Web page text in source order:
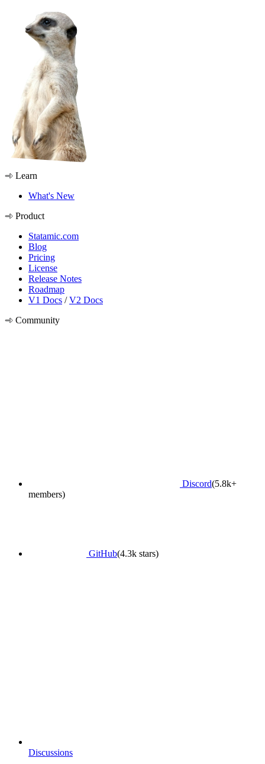
Learn
What's New
Product
Statamic.com
Blog
Pricing
License
Release Notes
Roadmap
V1 Docs /V2 Docs
Community
Discord(5.8k+
members)
GitHub(4.3k stars)
Discussions